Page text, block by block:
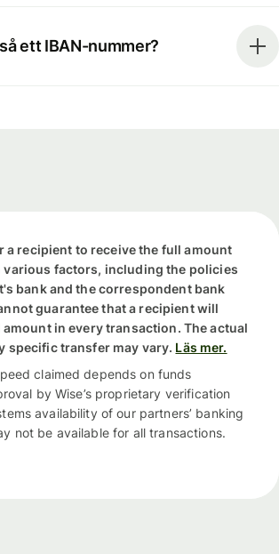
ett IBAN-nummer?
a recipient to receive the full amount
various factors, including the policies
bank and the correspondent bank
guarantee that a recipient will
in every transaction. The actual
specific transfer may vary. Läs mer.
claimed depends on funds
by Wise’s proprietary verification
availability of our partners’ banking
not be available for all transactions.